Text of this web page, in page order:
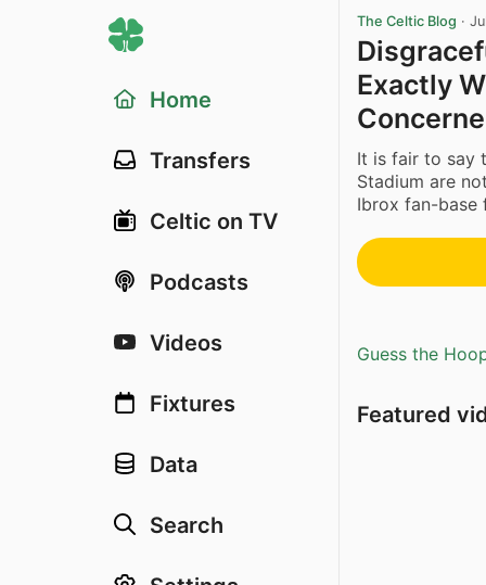
Home
Transfers
Celtic on TV
Podcasts
Videos
Fixtures
Data
Search
The Celtic Blog ·
Exactly
It is fair to say
Stadium are
Ibrox fan-base
Guess the
Featured